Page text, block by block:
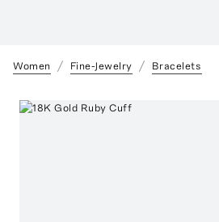
Women Fine-Jewelry Bracelets